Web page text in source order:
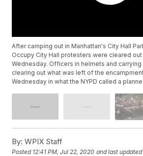
After camping out in Manhattan's City Hall
Occupy City Hall protesters were cleared out
Wednesday. Officers in helmets and
clearing out what was left of the
Wednesday in what the NYPD called a
By: WPIX Staff
Posted 12:41 PM, Jul 22, 2020 and last updated